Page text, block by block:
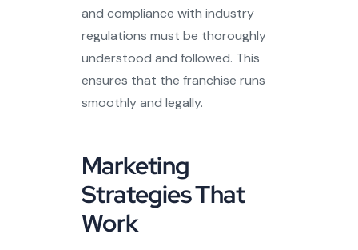
and compliance with industry
regulations must be thoroughly
understood and followed. This
ensures that the franchise runs
smoothly and legally.
Marketing
Strategies That
Work